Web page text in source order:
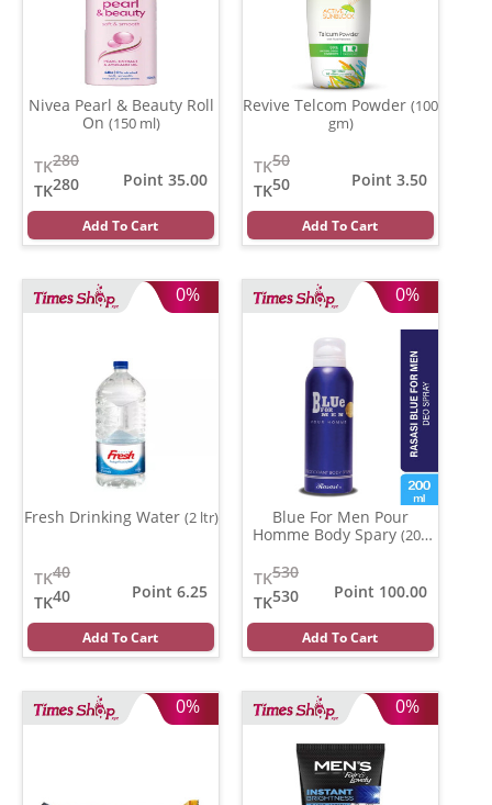
Nivea Pearl & Beauty Roll
On (150 ml)
280
TK
280
TK
Point 35.00
Add To Cart
Revive Telcom Powder (100
gm)
50
TK
50
TK
Point 3.50
Add To Cart
0%
Fresh Drinking Water (2 ltr)
40
TK
40
TK
Point 6.25
Add To Cart
0%
Blue For Men Pour
Homme Body Spary (200
530
TK
530
TK
Point 100.00
Add To Cart
0% 0%